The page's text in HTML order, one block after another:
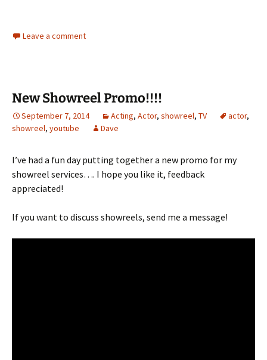
Leave a comment
New Showreel Promo!!!!
September 7, 2014 Acting, Actor, showreel, TV actor,
showreel, youtube Dave
I’ve had a fun day putting together a new promo for my
showreel services…. I hope you like it, feedback
appreciated!
If you want to discuss showreels, send me a message!